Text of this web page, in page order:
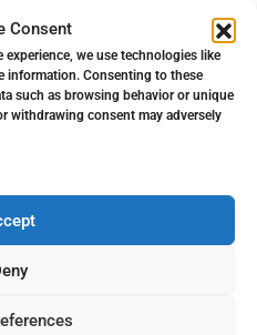
Consent
we use technologies like
information. Consenting to these
such as browsing behavior or unique
withdrawing consent may adversely